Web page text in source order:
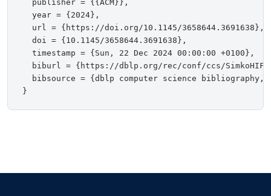
  publisher = {{ACM}},
  year = {2024},
  url = {https://doi.org/10.1145/3658644.3691638},
  doi = {10.1145/3658644.3691638},
  timestamp = {Sun, 22 Dec 2024 00:00:00 +0100},
biburl = {https://dblp.org/rec/conf/ccs/
bibsource = {dblp computer science bibliography,